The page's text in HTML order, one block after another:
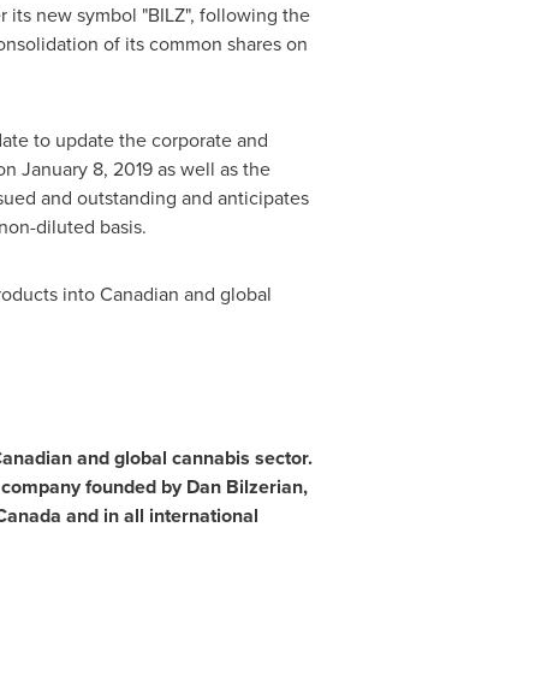
new symbol "BILZ", following the
of its common shares on
to update the corporate and
January 8, 2019as well as the
and outstanding and anticipates
diluted basis.
into Canadian and global
and global cannabis sector.
founded by Dan Bilzerian,
and in all international